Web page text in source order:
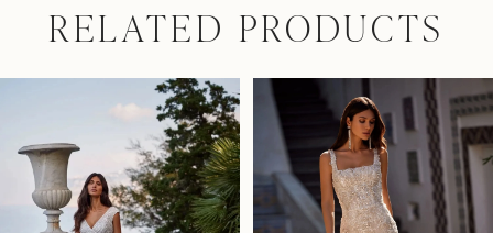
RELATED PRODUCTS
Carousel
end
Autoplay
Slide
Slide